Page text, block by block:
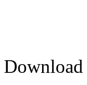
Download